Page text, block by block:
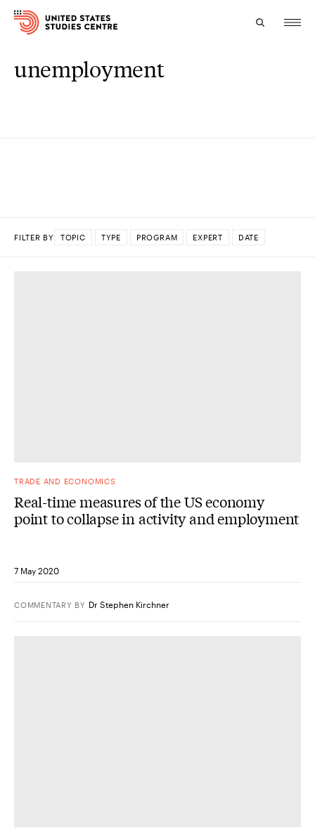
Topics
unemployment
FILTER BY TOPIC TYPE PROGRAM EXPERT DATE
TRADE AND ECONOMICS
Real-time measures of the US economy
point to collapse in activity and employment
7 May 2020
COMMENTARY BY Dr Stephen Kirchner